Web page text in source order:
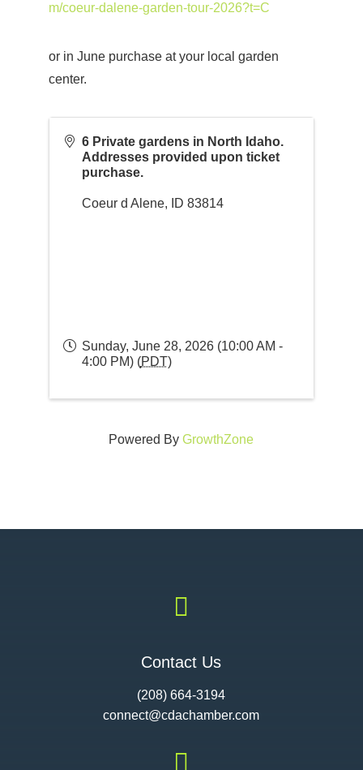
m/coeur-dalene-garden-tour-2026?t=C
or in June purchase at your local garden
center.
6 Private gardens in North Idaho.
Addresses provided upon ticket
purchase.
Coeur d Alene, ID 83814
Sunday, June 28, 2026 (10:00 AM -
4:00 PM) (PDT)
Powered ByGrowthZone

Contact Us
(208) 664-3194
connect@cdachamber.com
